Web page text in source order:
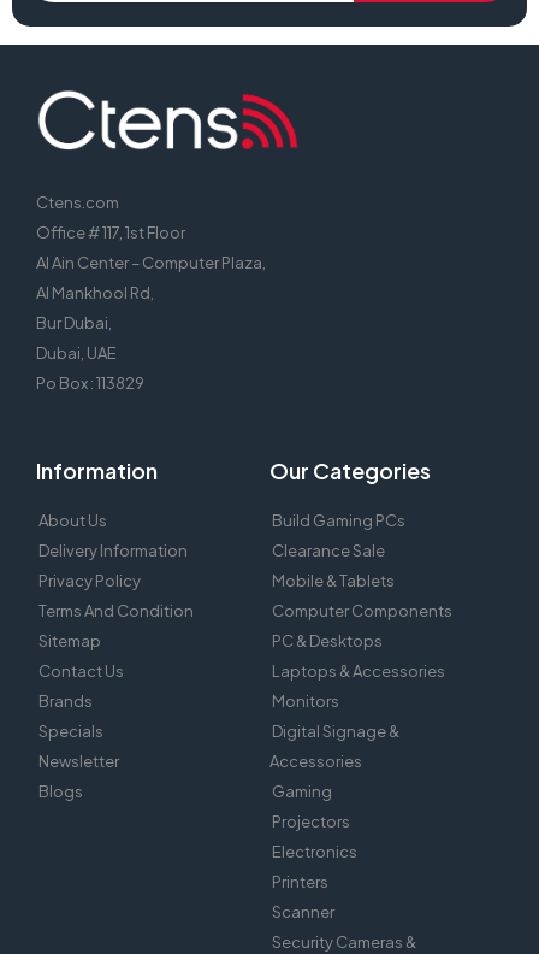
Ctens.com
Office # 117, 1st Floor
Al Ain Center – Computer Plaza,
Al Mankhool Rd,
Bur Dubai,
Dubai, UAE
Po Box : 113829
Information
About Us
Delivery Information
Privacy Policy
Terms And Condition
Sitemap
Contact Us
Brands
Specials
Newsletter
Blogs
Our Categories
Build Gaming PCs
Clearance Sale
Mobile & Tablets
Computer Components
PC & Desktops
Laptops & Accessories
Monitors
Digital Signage &
Accessories
Gaming
Projectors
Electronics
Printers
Scanner
Security Cameras &